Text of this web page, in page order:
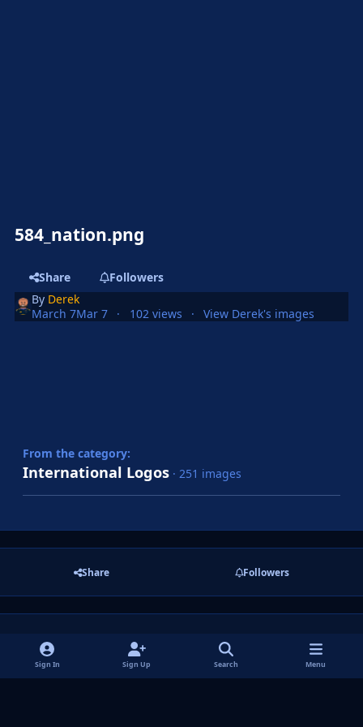
584_nation.png
Share
Followers
By Derek
March 7Mar 7 102 views View Derek's images
From the category:
International Logos · 251 images
Share Followers
There are no comments to display.
Sign In Sign Up Search Menu